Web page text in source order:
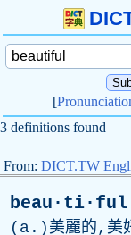
[
3 definitions found
From: DICT.TW
beau·ti·ful
( a .)美麗的,美